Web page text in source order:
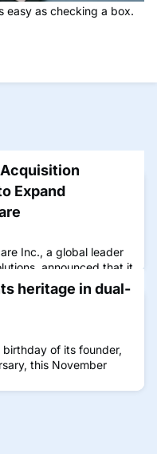
easy as checking a box.
Expand
Inc., a global leader
announced that it
acquire Toku, Inc., a
(AI) health
Zealand, Toku’s
use standard
risk, biological
heritage in dual-
of its founder,
this November